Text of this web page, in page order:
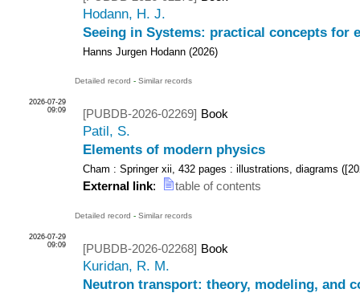
Hodann, H. J.
Seeing in Systems: practical concepts for
Hanns Jurgen Hodann (2026)
Detailed record - Similar records
2026-07-29
09:09
[PUBDB-2026-02269] Book
Patil, S.
Elements of modern physics
Cham : Springer xii, 432 pages : illustrations, diagrams (
External link: table of contents
Detailed record - Similar records
2026-07-29
09:09
[PUBDB-2026-02268] Book
Kuridan, R. M.
Neutron transport: theory, modeling, and